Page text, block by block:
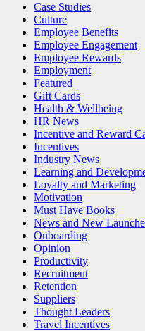
Case Studies
Culture
Employee Benefits
Employee Engagement
Employee Rewards
Employment
Featured
Gift Cards
Health & Wellbeing
HR News
Incentive and Reward
Incentives
Industry News
Learning and
Loyalty and Marketing
Motivation
Must Have Books
News and New
Onboarding
Opinion
Productivity
Recruitment
Retention
Suppliers
Thought Leaders
Travel Incentives